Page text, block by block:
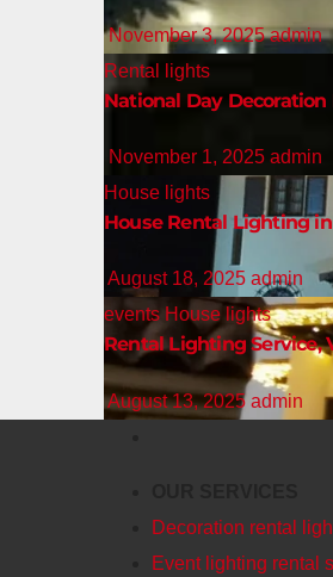
November 3, 2025admin
Rental lights
National Day
November 1, 2025 admin
House lights
House Rental Lighting
August 18, 2025 admin
events House lights
Rental Lighting Service,
August 13, 2025 admin
Decoration rental
Event lighting rental